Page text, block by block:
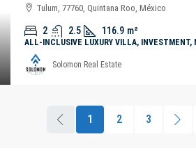
Tulum, 77760, Quintana Roo, México
2 2.5 116.9 m²
ALL-INCLUSIVE LUXURY VILLA, INVESTMENT,
Solomon Real Estate
1 2 3